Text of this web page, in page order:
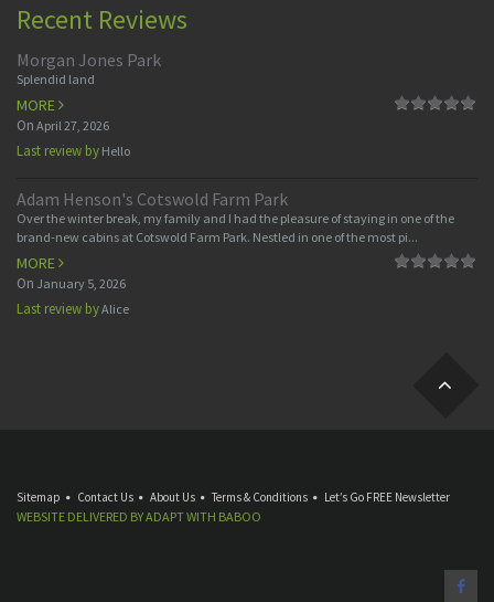
Recent Reviews
Morgan Jones Park
Splendid land
MORE
On April 27, 2026
Last review by Hello
Adam Henson's Cotswold Farm Park
Over the winter break, my family and I had the pleasure of staying in one of the
brand-new cabins at Cotswold Farm Park. Nestled in one of the most pi...
MORE
On January 5, 2026
Last review byAlice
Sitemap Contact Us About Us Terms & Conditions Let’s Go FREE Newsletter
WEBSITE DELIVERED BYADAPTWITH BABOO